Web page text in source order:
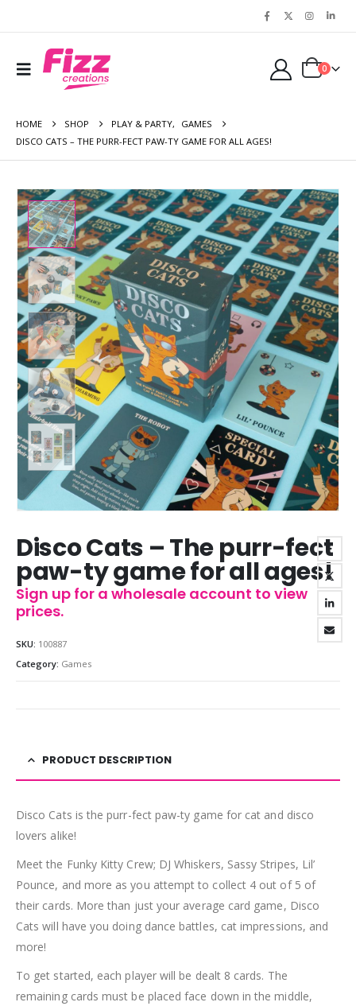
0
HOME SHOP PLAY & PARTY,
GAMES
DISCO CATS – THE PURR-FECT PAW-TY GAME FOR ALL AGES!
Disco Cats – The purr-fect
paw-ty game for all ages!
Sign up for a wholesale account to view
prices.
SKU: 100887
Category: Games
PRODUCT DESCRIPTION
Disco Cats is the purr-fect paw-ty game for cat and disco
lovers alike!
Meet the Funky Kitty Crew; DJ Whiskers, Sassy Stripes, Lil’
Pounce, and more as you attempt to collect 4 out of 5 of
their cards. More than just your average card game, Disco
Cats will have you doing dance battles, cat impressions, and
more!
To get started, each player will be dealt 8 cards. The
remaining cards must be placed face down in the middle,